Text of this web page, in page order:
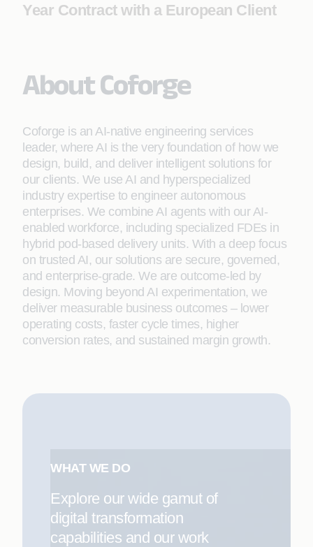
Year Contract with a European Client
About Coforge
Coforge is an AI-native engineering services
leader, where AI is the very foundation of how we
design, build, and deliver intelligent solutions for
our clients. We use AI and hyperspecialized
industry expertise to engineer autonomous
enterprises. We combine AI agents with our AI-
enabled workforce, including specialized FDEs in
hybrid pod-based delivery units. With a deep focus
on trusted AI, our solutions are secure, governed,
and enterprise-grade. We are outcome-led by
design. Moving beyond AI experimentation, we
deliver measurable business outcomes – lower
operating costs, faster cycle times, higher
conversion rates, and sustained margin growth.
WHAT WE DO
Explore our wide gamut of
digital transformation
capabilities and our work